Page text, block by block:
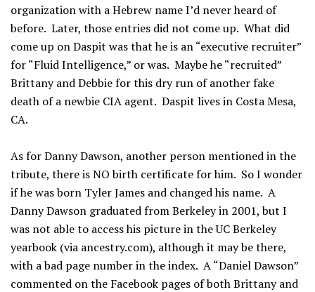
organization with a Hebrew name I’d never heard of
before. Later, those entries did not come up. What did
come up on Daspit was that he is an “executive recruiter”
for “Fluid Intelligence,” or was. Maybe he “recruited”
Brittany and Debbie for this dry run of another fake
death of a newbie CIA agent. Daspit lives in Costa Mesa,
CA.
As for Danny Dawson, another person mentioned in the
tribute, there is NO birth certificate for him. So I wonder
if he was born Tyler James and changed his name. A
Danny Dawson graduated from Berkeley in 2001, but I
was not able to access his picture in the UC Berkeley
yearbook (via ancestry.com), although it may be there,
with a bad page number in the index. A “Daniel Dawson”
commented on the Facebook pages of both Brittany and